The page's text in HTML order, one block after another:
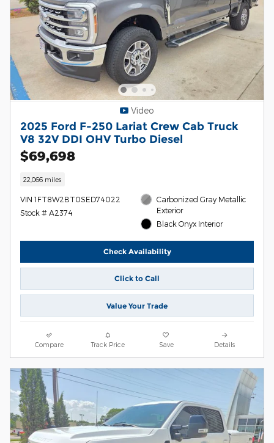
Video
2025 Ford F-250 Lariat Crew Cab Truck
V8 32V DDI OHV Turbo Diesel
$69,698
22,066 miles
VIN 1FT8W2BT0SED74022
Stock # A2374
Carbonized Gray Metallic
Exterior
Black Onyx Interior
Check Availability
Click to Call
Value Your Trade
Compare Track Price Save Details